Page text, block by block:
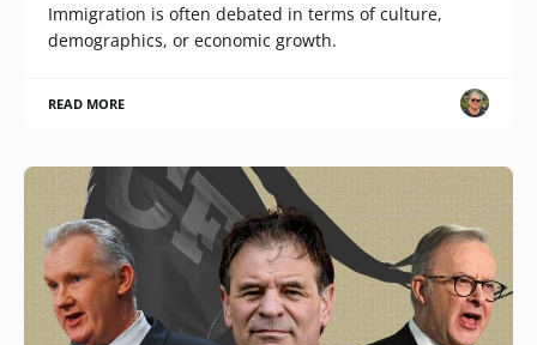
Immigration is often debated in terms of culture,
demographics, or economic growth.
READ MORE